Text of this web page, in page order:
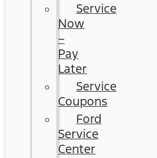
Service
Now
–
Pay
Later
Service
Coupons
Ford
Service
Center